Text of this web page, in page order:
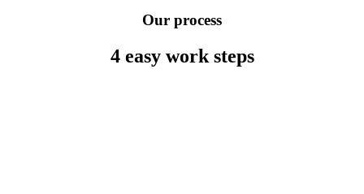
Our process
4 easy work steps